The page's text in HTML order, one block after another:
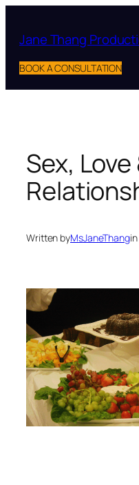
content
Jane Thang
BOOK A CONSULTATION
Sex, Love
Written byMsJaneThangin